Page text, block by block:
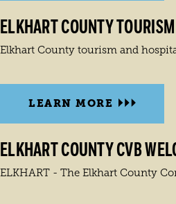
ELKHART COUNTY
Elkhart County tourism and
LEARN MORE
ELKHART COUNTY CVB
ELKHART - The Elkhart County